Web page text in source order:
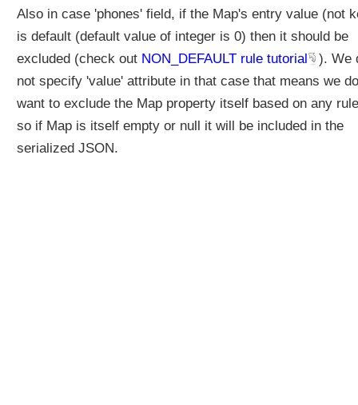
Also in case 'phones' field, if the Map's entry value (not
is default (default value of integer is 0) then it should be
excluded (check out NON_DEFAULT rule tutorial
). We
not specify 'value' attribute in that case that means we
want to exclude the Map property itself based on any
so if Map is itself empty or null it will be included in the
serialized JSON.